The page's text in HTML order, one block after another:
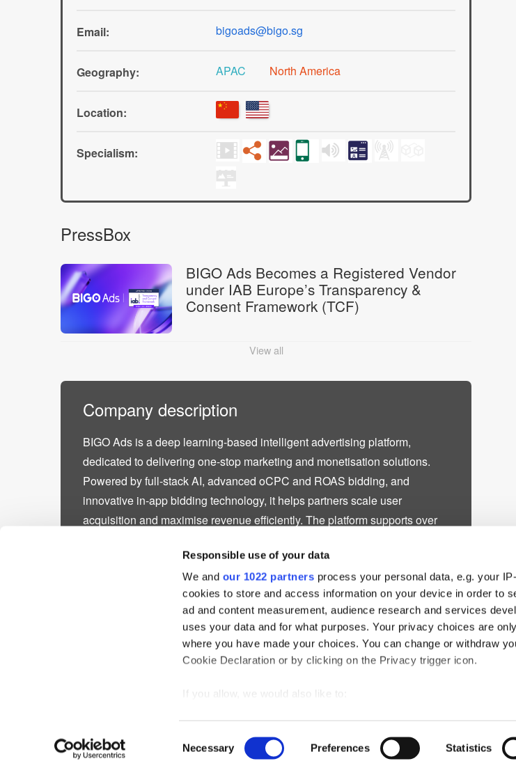
Responsible use of your data
We and our 1022 partners process your personal data, e.g. your
cookies to store and access information on your device in order to
ad and content measurement, audience research and services
uses your data and for what purposes. Your privacy choices are
where you have made your choices. You can change or withdraw
Cookie Declaration or by clicking on the Privacy trigger icon.
If you allow, we would also like to:
Identify your device by actively scanning it for specific
Selection
Necessary Preferences Statistics
Email: bigoads@bigo.sg
Geography: APAC North America
Location:
Specialism:
PressBox
BIGO Ads Becomes a Registered Vendor
under IAB Europe’s Transparency &
Consent Framework (TCF)
View all
Company description
BIGO Ads is a deep learning-based intelligent advertising platform,
dedicated to delivering one-stop marketing and monetisation solutions.
Powered by full-stack AI, advanced oCPC and ROAS bidding, and
innovative in-app bidding technology, it helps partners scale user
acquisition and maximise revenue efficiently. The platform supports over
America, Europe, Japan, and South Korea, while expanding into emerging
regions. Committed to continuous innovation, BIGO Ads advances
intelligent advertising technologies and strengthens its position as a global
leader in digital advertising performance, growth, and scalable business
impact. Delivering measurable results for brands, publishers, and
Home News Podcast TT TV Research PressBox
Cookie Policy
Privacy Statement